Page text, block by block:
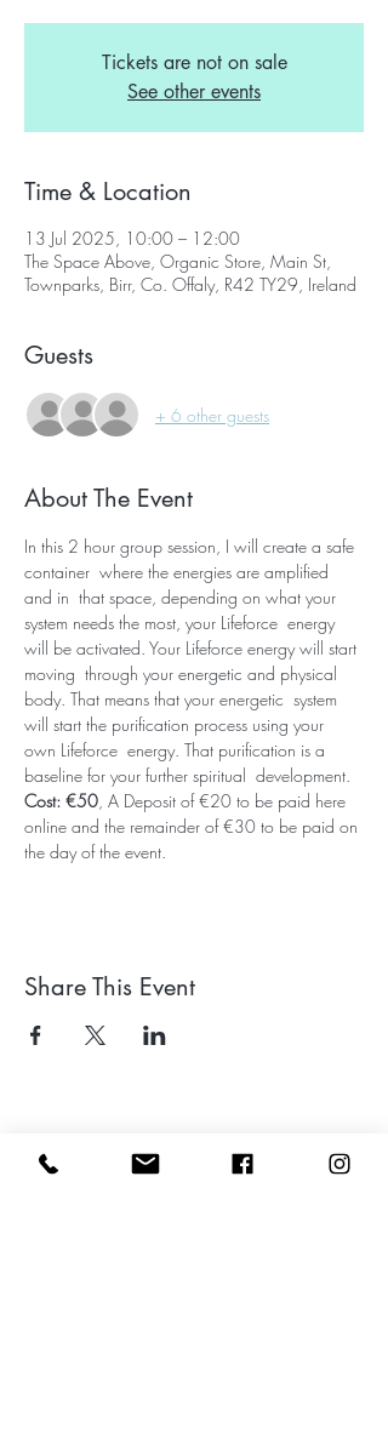
Tickets are not on sale
See other events
Time & Location
13 Jul 2025, 10:00 – 12:00
The Space Above, Organic Store, Main St,
Townparks, Birr, Co. Offaly, R42 TY29, Ireland
Guests
+ 6 other guests
About The Event
In this 2 hour group session, I will create a safe
container  where the energies are amplified
and in  that space, depending on what your
system needs the most, your Lifeforce  energy
will be activated. Your Lifeforce energy will start
moving  through your energetic and physical
body. That means that your energetic  system
will start the purification process using your
own Lifeforce  energy. That purification is a
baseline for your further spiritual  development.
Cost: €50, A Deposit of €20 to be paid here
online and the remainder of €30 to be paid on
the day of the event.
Share This Event
Leave a google review